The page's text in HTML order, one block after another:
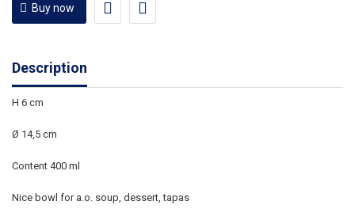
Buy now
Description
H 6 cm
Ø 14,5 cm
Content 400 ml
Nice bowl for a.o. soup, dessert, tapas